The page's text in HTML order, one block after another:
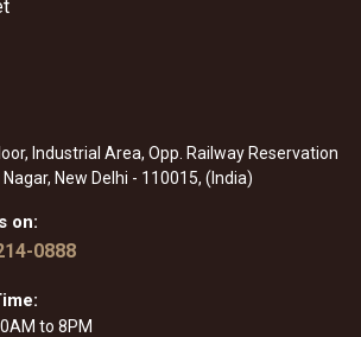
Industrial Area, Opp. Railway Reservation
New Delhi - 110015, (India)
on:
0888
to 8PM